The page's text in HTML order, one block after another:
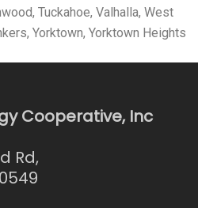
Tuckahoe, Valhalla, West
Yorktown, Yorktown Heights
Cooperative, Inc
Rd,